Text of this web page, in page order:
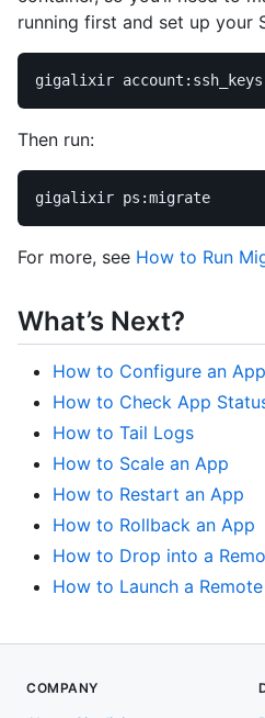
running first and set up your
gigalixir
Then run:
For more, see How to Run
What’s Next?
How to Configure an App
How to Check App
How to Tail Logs
How to Scale an App
How to Restart an App
How to Rollback an App
How to Drop into a
How to Launch a
COMPANY